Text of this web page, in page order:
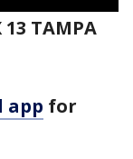
13 TAMPA
app for